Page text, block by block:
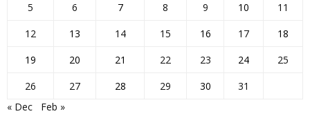
5
6 7 8 9 10
11
12
13 14 15 16 17
18
19
20 21 22 23 24
25
26
27 28 29 30
31
« Dec
Feb »